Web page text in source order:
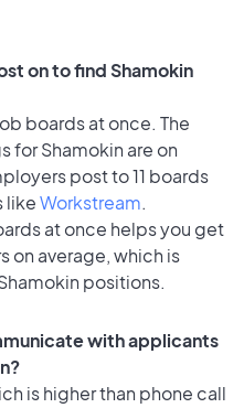
on to find Shamokin
boards at once. The
for Shamokin are on
post to 11 boards
likeWorkstream.
at once helps you get
on average, which is
positions.
with applicants
is higher than phone call